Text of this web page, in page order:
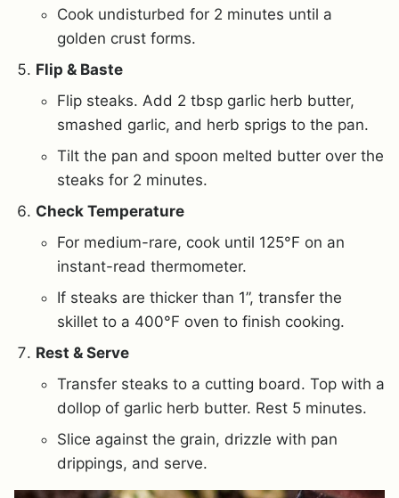
Cook undisturbed for 2 minutes until a
golden crust forms.
Flip & Baste
Flip steaks. Add 2 tbsp garlic herb butter,
smashed garlic, and herb sprigs to the pan.
Tilt the pan and spoon melted butter over the
steaks for 2 minutes.
Check Temperature
For medium-rare, cook until 125°F on an
instant-read thermometer.
If steaks are thicker than 1”, transfer the
skillet to a 400°F oven to finish cooking.
Rest & Serve
Transfer steaks to a cutting board. Top with a
dollop of garlic herb butter. Rest 5 minutes.
Slice against the grain, drizzle with pan
drippings, and serve.